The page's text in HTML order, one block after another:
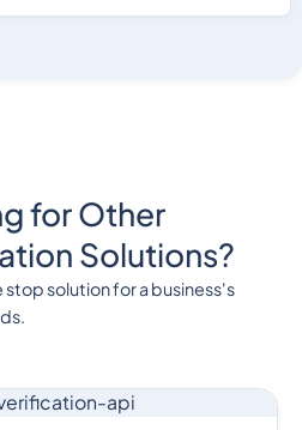
for Other
Solutions?
stop solution for a business's